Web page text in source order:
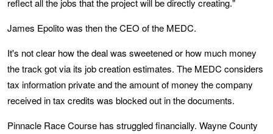
reflect all the jobs that the project will be directly creating."
James Epolito was then the CEO of the MEDC.
It's not clear how the deal was sweetened or how much money
the track got via its job creation estimates. The MEDC considers
tax information private and the amount of money the company
received in tax credits was blocked out in the documents.
Pinnacle Race Course has struggled financially. Wayne County